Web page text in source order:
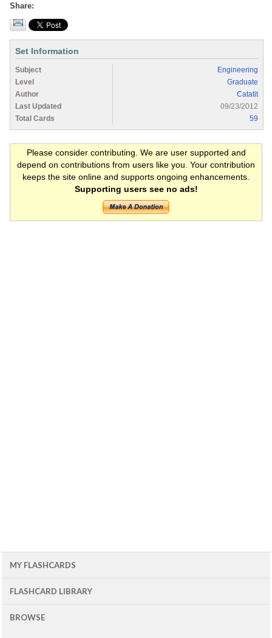
Share
Set Information
Subject
Engineering
Level
Graduate
Author
Catatit
Last Updated
09/23/2012
Total Cards
59
Please consider contributing. We are user supported and
depend on contributions from users like you. Your contribution
keeps the site online and supports ongoing enhancements.
Supporting users see no ads!
MY FLASHCARDS
FLASHCARD LIBRARY
BROWSE